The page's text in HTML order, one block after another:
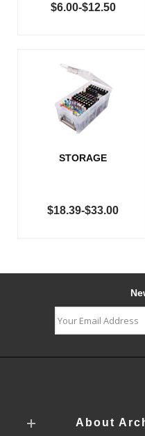
$6.00-$12.50
STORAGE
$18.39-$33.00
About